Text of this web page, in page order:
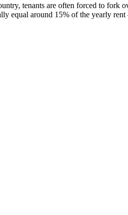
tenants are often forced to fork
equal around 15% of the yearly